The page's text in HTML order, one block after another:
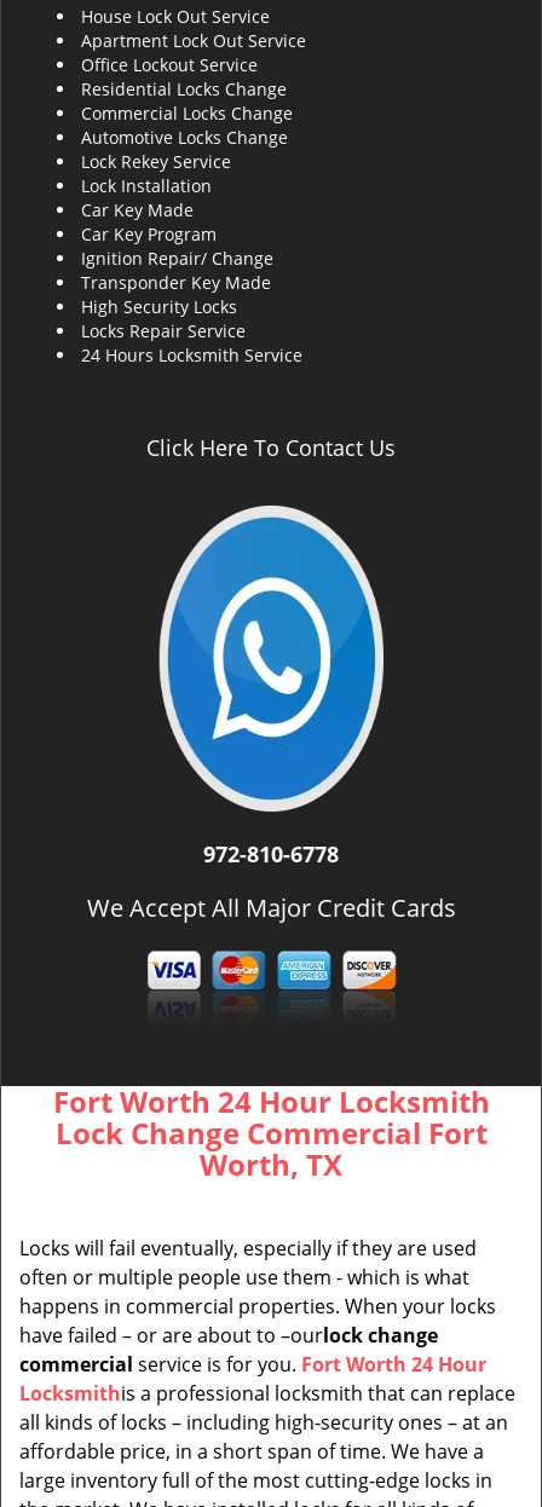
House Lock Out Service
Apartment Lock Out Service
Office Lockout Service
Residential Locks Change
Commercial Locks Change
Automotive Locks Change
Lock Rekey Service
Lock Installation
Car Key Made
Car Key Program
Ignition Repair/ Change
Transponder Key Made
High Security Locks
Locks Repair Service
24 Hours Locksmith Service
Click Here To Contact Us
972-810-6778
We Accept All Major Credit Cards
Fort Worth 24 Hour Locksmith
Lock Change Commercial Fort
Worth, TX
Locks will fail eventually, especially if they are used
often or multiple people use them - which is what
happens in commercial properties. When your locks
have failed – or are about to –ourlock change
commercial service is for you. Fort Worth 24 Hour
Locksmithis a professional locksmith that can replace
all kinds of locks – including high-security ones – at an
affordable price, in a short span of time. We have a
large inventory full of the most cutting-edge locks in